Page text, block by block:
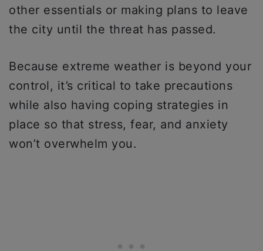
other essentials or making plans to leave
the city until the threat has passed.
Because extreme weather is beyond your
control, it’s critical to take precautions
while also having coping strategies in
place so that stress, fear, and anxiety
won’t overwhelm you.